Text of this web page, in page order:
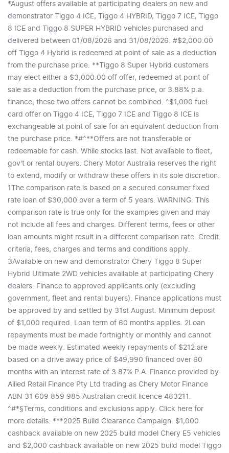
*August offers available at participating dealers on new and
demonstrator Tiggo 4 ICE, Tiggo 4 HYBRID, Tiggo 7 ICE, Tiggo
8 ICE and Tiggo 8 SUPER HYBRID vehicles purchased and
delivered between 01/08/2026 and 31/08/2026. #$2,000.00
off Tiggo 4 Hybrid is redeemed at point of sale as a deduction
from the purchase price. **Tiggo 8 Super Hybrid customers
may elect either a $3,000.00 off offer, redeemed at point of
sale as a deduction from the purchase price, or 3.88% p.a.
finance; these two offers cannot be combined. ^$1,000 fuel
card offer on Tiggo 4 ICE, Tiggo 7 ICE and Tiggo 8 ICE is
exchangeable at point of sale for an equivalent deduction from
the purchase price. *#^**Offers are not transferable or
redeemable for cash. While stocks last. Not available to fleet,
gov't or rental buyers. Chery Motor Australia reserves the right
to extend, modify or withdraw these offers in its sole discretion.
1The comparison rate is based on a secured consumer fixed
rate loan of $30,000 over a term of 5 years. WARNING: This
comparison rate is true only for the examples given and may
not include all fees and charges. Different terms, fees or other
loan amounts might result in a different comparison rate. Credit
criteria, fees, charges and terms and conditions apply.
3Available on new and demonstrator Chery Tiggo 8 Super
Hybrid Ultimate 2WD vehicles available at participating Chery
dealers. Finance to approved applicants only (excluding
government, fleet and rental buyers). Finance applications must
be approved by and settled by 31st August. Minimum deposit
of $1,000 required. Loan term of 60 months applies. 2Loan
repayments must be made fortnightly or monthly and cannot
be made weekly. Estimated weekly repayments of $212 are
based on a drive away price of $49,990 financed over 60
months with an interest rate of 3.87% P.A. Finance provided by
Allied Retail Finance Pty Ltd trading as Chery Motor Finance
ABN 31 609 859 985 Australian credit licence 483211.
^#*§Terms, conditions and exclusions apply. Click here for
more details. ***2025 Build Clearance Campaign: $1,000
cashback available on new 2025 build model Chery E5 vehicles
and $2,000 cashback available on new 2025 build model Tiggo